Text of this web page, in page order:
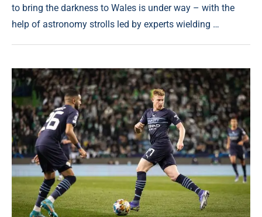
to bring the darkness to Wales is under way – with the
help of astronomy strolls led by experts wielding …